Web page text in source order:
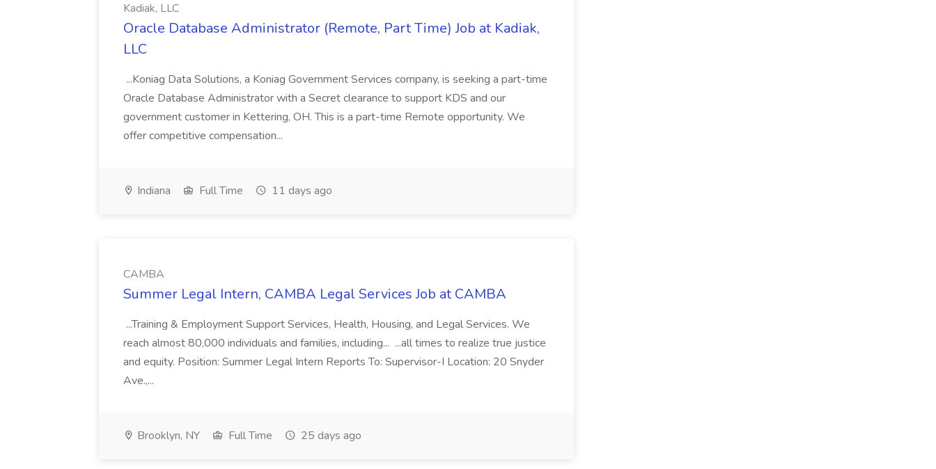
Kadiak, LLC
Oracle Database Administrator (Remote, Part Time) Job at Kadiak,
LLC
...Koniag Data Solutions, a Koniag Government Services company, is seeking a part-time
Oracle Database Administrator with a Secret clearance to support KDS and our
government customer in Kettering, OH. This is a part-time Remote opportunity. We
offer competitive compensation...
Indiana Full Time 11 days ago
CAMBA
Summer Legal Intern, CAMBA Legal Services Job at CAMBA
...Training & Employment Support Services, Health, Housing, and Legal Services. We
reach almost 80,000 individuals and families, including... ...all times to realize true justice
and equity. Position: Summer Legal Intern Reports To: Supervisor-I Location: 20 Snyder
Ave.,...
Brooklyn, NY Full Time 25 days ago